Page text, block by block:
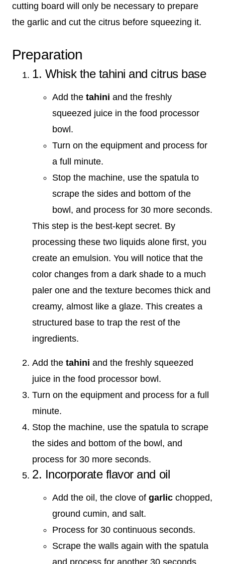
cutting board will only be necessary to prepare
the garlic and cut the citrus before squeezing it.
Preparation
1. Whisk the tahini and citrus base
Add the tahini and the freshly
squeezed juice in the food processor
bowl.
Turn on the equipment and process for
a full minute.
Stop the machine, use the spatula to
scrape the sides and bottom of the
bowl, and process for 30 more seconds.
This step is the best-kept secret. By
processing these two liquids alone first, you
create an emulsion. You will notice that the
color changes from a dark shade to a much
paler one and the texture becomes thick and
creamy, almost like a glaze. This creates a
structured base to trap the rest of the
ingredients.
Add the tahini and the freshly squeezed
juice in the food processor bowl.
Turn on the equipment and process for a full
minute.
Stop the machine, use the spatula to scrape
the sides and bottom of the bowl, and
process for 30 more seconds.
2. Incorporate flavor and oil
Add the oil, the clove of garlic chopped,
ground cumin, and salt.
Process for 30 continuous seconds.
Scrape the walls again with the spatula